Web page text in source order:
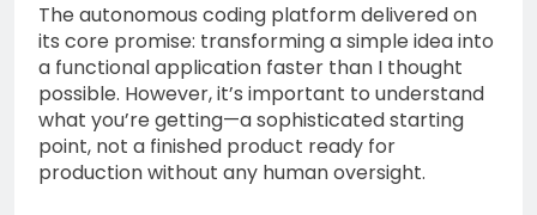
The autonomous coding platform delivered on
its core promise: transforming a simple idea into
a functional application faster than I thought
possible. However, it’s important to understand
what you’re getting—a sophisticated starting
point, not a finished product ready for
production without any human oversight.